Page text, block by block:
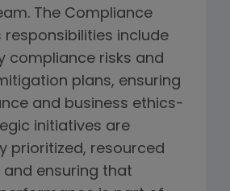
The Compliance
responsibilities include
compliance risks and
plans, ensuring
and business ethics-
initiatives are
prioritized, resourced
ensuring that